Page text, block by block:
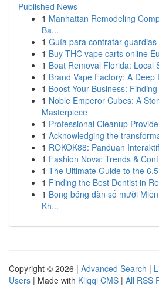
Published News
1 Manhattan Remodeling
Ba...
1 Guía para contratar
1 Buy THC vape carts online
1 Boat Removal Florida: Local
1 Brand Vape Factory: A Deep
1 Boost Your Business:
1 Noble Emperor Cubes: A
Masterpiece
1 Professional Cleanup
1 Acknowledging the
1 ROKOK88: Panduan
1 Fashion Nova: Trends &
1 The Ultimate Guide to the
1 Finding the Best Dentist in
1 Bong bóng dàn số mười
Kh...
Copyright © 2026 | Advanced Search |
Users | Made with Kliqqi CMS | All RSS